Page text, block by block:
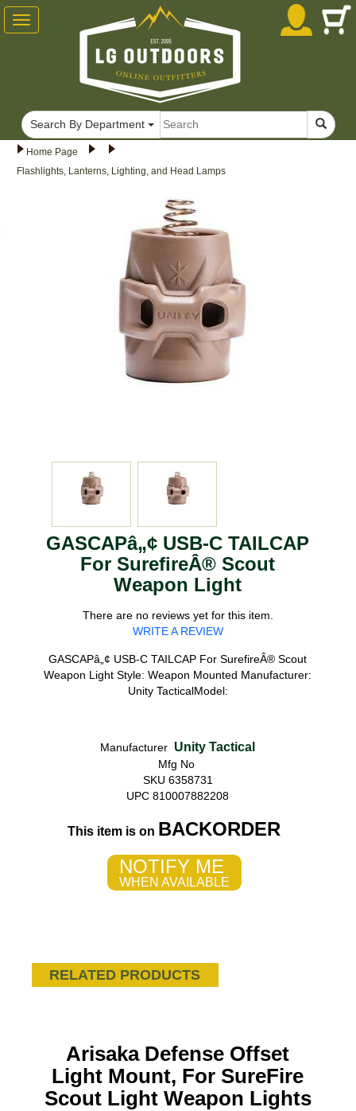
Home Page
Flashlights, Lanterns, Lighting, and Head Lamps
GASCAPâ„¢ USB-C TAILCAP
For SurefireÂ® Scout
Weapon Light
There are no reviews yet for this item.
WRITE A REVIEW
GASCAPâ„¢ USB-C TAILCAP For SurefireÂ® Scout
Weapon Light Style: Weapon Mounted Manufacturer:
Unity TacticalModel:
Manufacturer Unity Tactical
Mfg No
SKU 6358731
UPC 810007882208
This item is on BACKORDER
NOTIFY ME
WHEN AVAILABLE
RELATED PRODUCTS
Arisaka Defense Offset
Light Mount, For SureFire
Scout Light Weapon Lights
Toggle
navigation
Search By Department